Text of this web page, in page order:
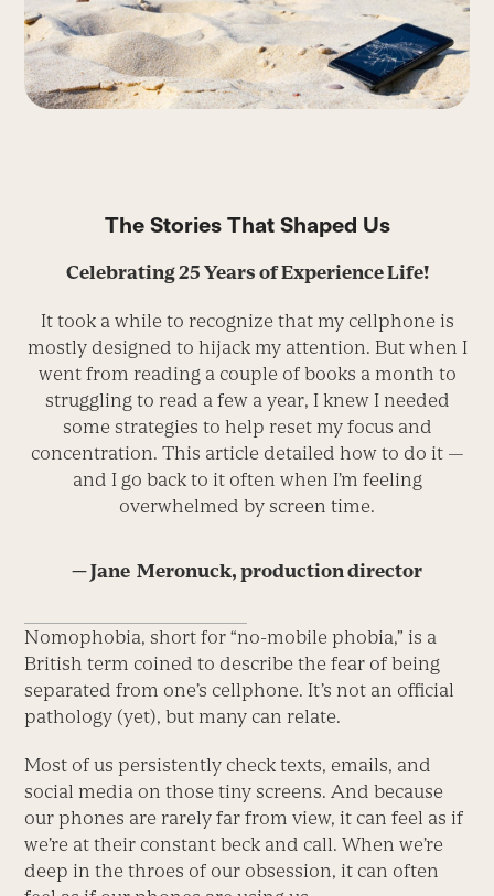
The Stories That Shaped Us
Celebrating 25 Years of Experience Life!
It took a while to recognize that my cellphone is
mostly designed to hijack my attention. But when I
went from reading a couple of books a month to
struggling to read a few a year, I knew I needed
some strategies to help reset my focus and
concentration. This article detailed how to do it —
and I go back to it often when I’m feeling
overwhelmed by screen time.
— Jane ­ Meronuck, production director
Nomophobia, short for “no-mobile phobia,” is a
British term coined to describe the fear of being
separated from one’s cellphone. It’s not an official
pathology (yet), but many can relate.
Most of us persistently check texts, emails, and
social media on those tiny screens. And because
our phones are rarely far from view, it can feel as if
we’re at their constant beck and call. When we’re
deep in the throes of our obsession, it can often